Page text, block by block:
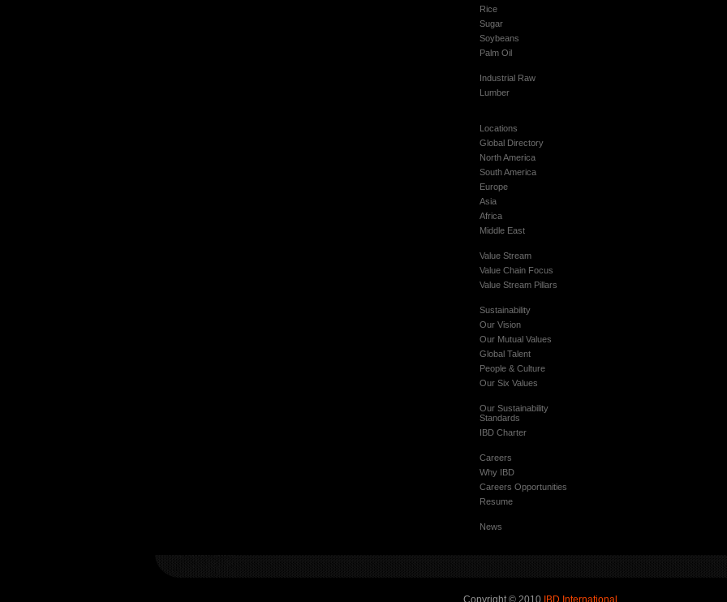
Rice
Sugar
Soybeans
Palm Oil
Industrial Raw
Lumber
Locations
Global Directory
North America
South America
Europe
Asia
Africa
Middle East
Value Stream
Value Chain Focus
Value Stream Pillars
Sustainability
Our Vision
Our Mutual Values
Global Talent
People & Culture
Our Six Values
Our Sustainability
Standards
IBD Charter
Careers
Why IBD
Careers Opportunities
Resume
News
Copyright © 2010 IBD International